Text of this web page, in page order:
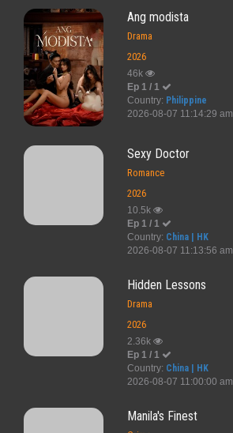
Ang modista
Drama
2026
46k
Ep 1 / 1
Country: Philippine
2026-08-07 11:14:29 am
Sexy Doctor
Romance
2026
10.5k
Ep 1 / 1
Country: China | HK
2026-08-07 11:13:56 am
Hidden Lessons
Drama
2026
2.36k
Ep 1 / 1
Country: China | HK
2026-08-07 11:00:00 am
Manila's Finest